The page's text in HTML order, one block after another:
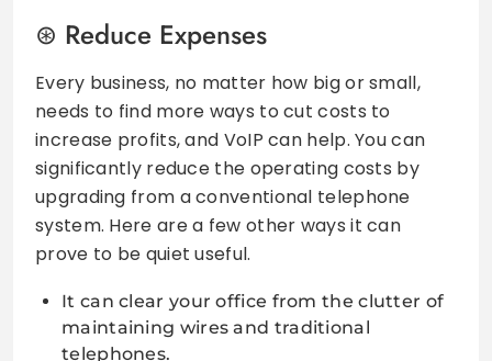
Reduce Expenses
Every business, no matter how big or small,
needs to find more ways to cut costs to
increase profits, and VoIP can help. You can
significantly reduce the operating costs by
upgrading from a conventional telephone
system. Here are a few other ways it can
prove to be quiet useful.
It can clear your office from the clutter of
maintaining wires and traditional
telephones.